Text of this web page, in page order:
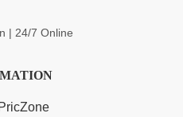
| 24/7 Online